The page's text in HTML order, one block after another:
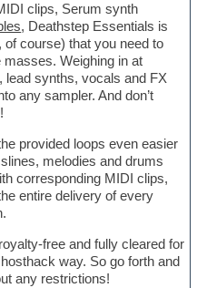
clips, Serum synth
, Deathstep Essentials is
course) that you need to
masses. Weighing in at
lead synths, vocals and FX
any sampler. And don’t
provided loops even easier
melodies and drums
corresponding MIDI clips,
entire delivery of every
free and fully cleared for
way. So go forth and
any restrictions!